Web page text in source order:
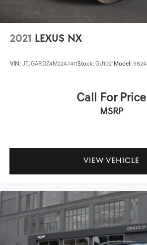
2021 LEXUS NX
VIN: JTJGARDZ4M2247411Stock: GU1021 Model: 9824
Call For Price
MSRP
VIEW VEHICLE